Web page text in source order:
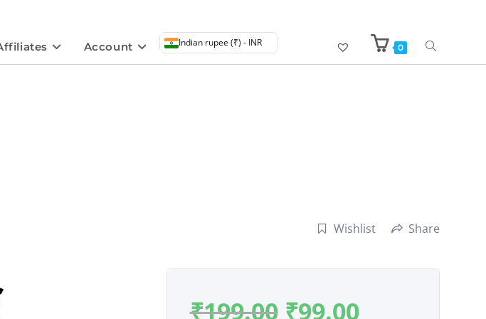
Account Indian rupee (₹) - INR 0
Wishlist Share
₹199.00 ₹99.00